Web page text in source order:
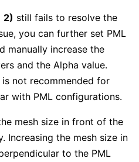
2) still fails to resolve the
you can further set PML
manually increase the
and the Alpha value.
is not recommended for
with PML configurations.
mesh size in front of the
Increasing the mesh size in
to the PML